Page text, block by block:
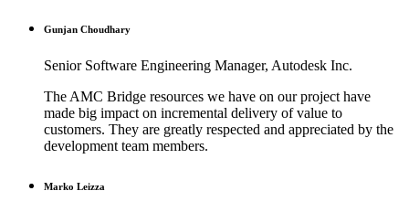
Gunjan Choudhary
Senior Software Engineering Manager, Autodesk Inc.
The AMC Bridge resources we have on our project have
made big impact on incremental delivery of value to
customers. They are greatly respected and appreciated by the
development team members.
Marko Leizza